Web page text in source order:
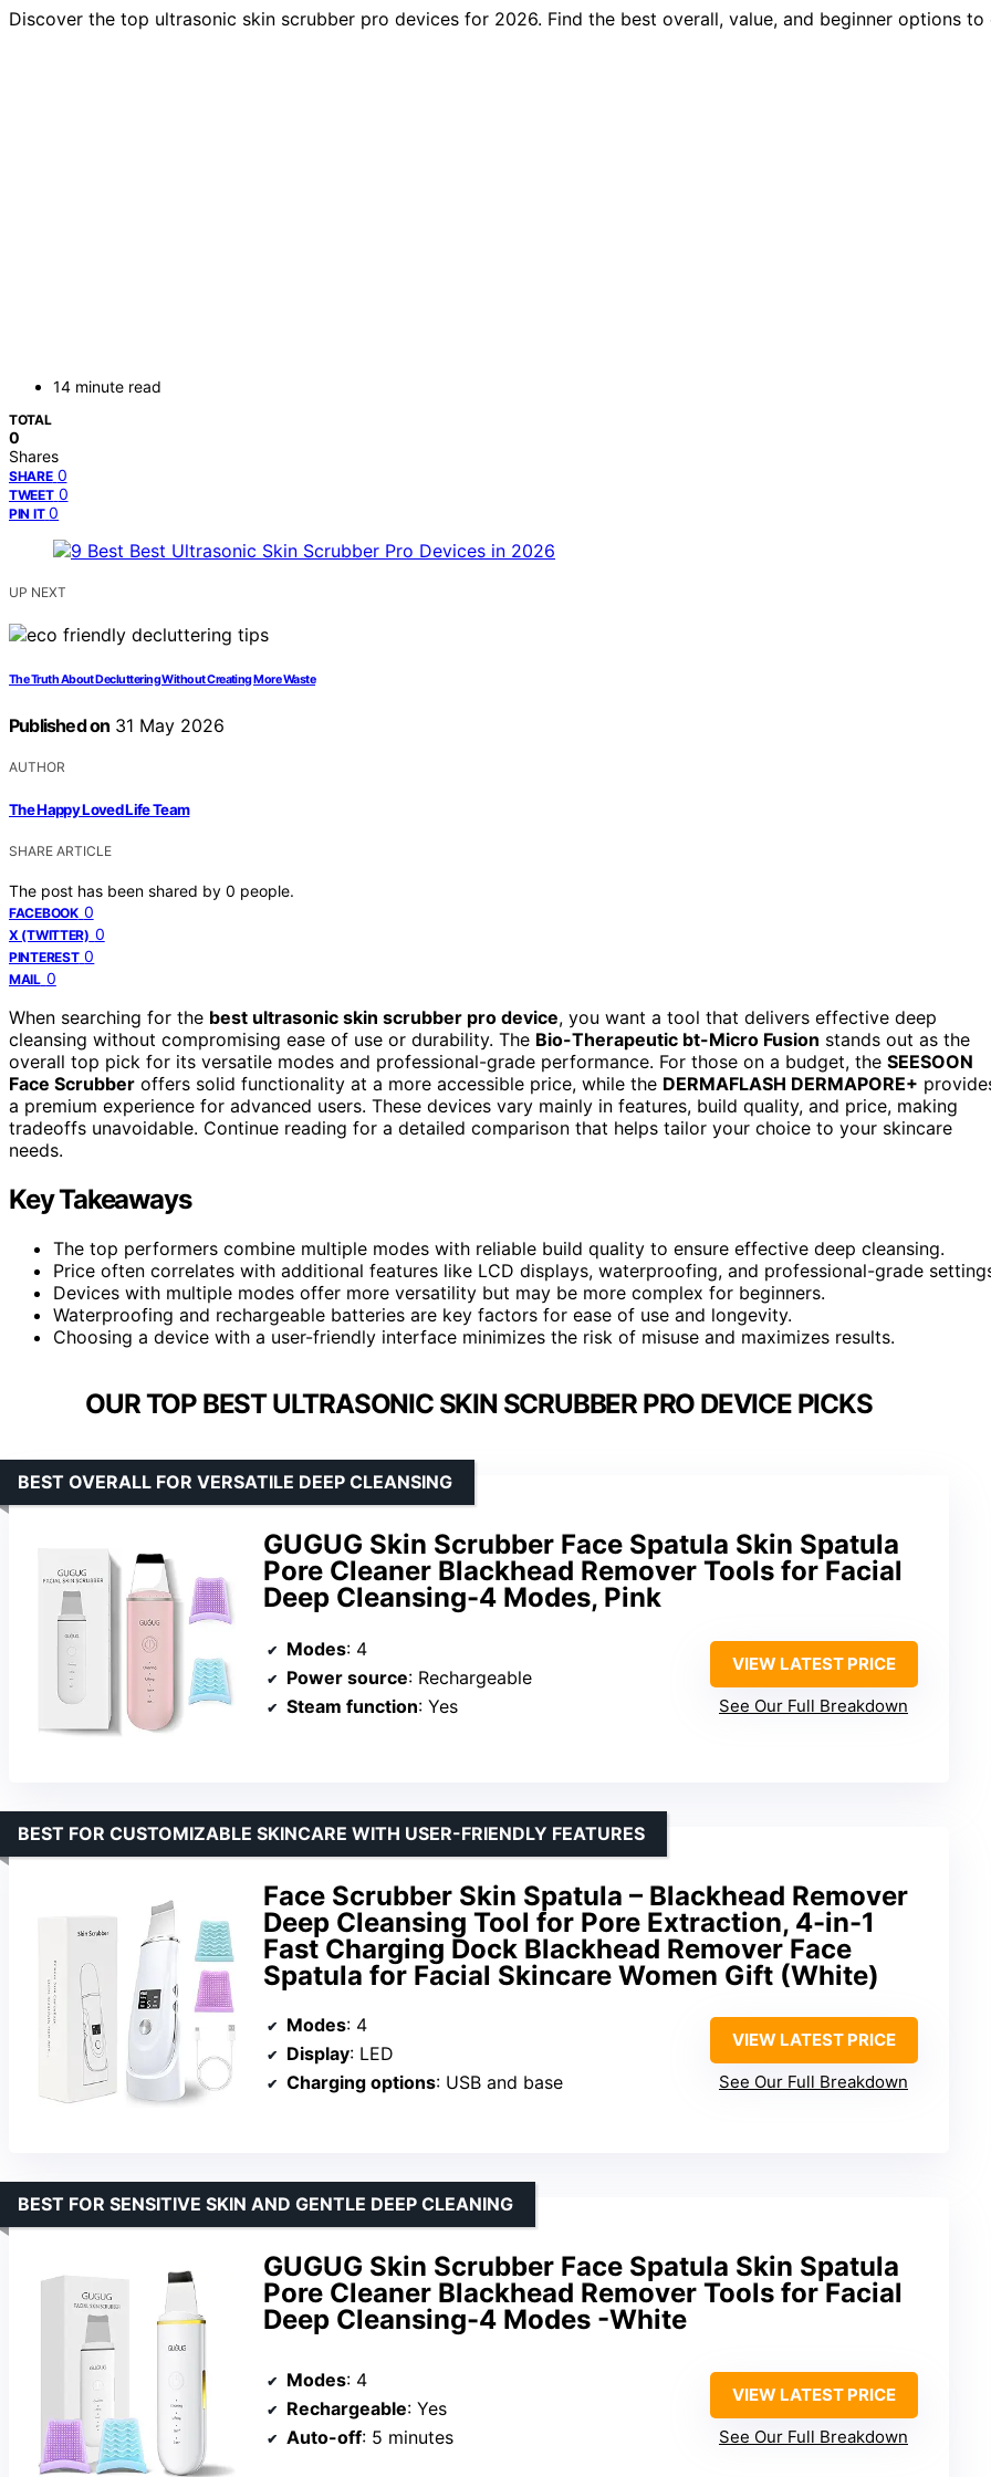
Discover the top ultrasonic skin scrubber pro devices for 2026. Find the best overall, value, and beginner options
14 minute read
TOTAL
0
Shares
SHARE 0
TWEET 0
PIN IT 0
UP NEXT
The Truth About Decluttering Without Creating More Waste
Published on 31 May 2026
AUTHOR
The Happy Loved Life Team
SHARE ARTICLE
The post has been shared by 0 people.
FACEBOOK 0
X (TWITTER) 0
PINTEREST 0
MAIL 0
When searching for the best ultrasonic skin scrubber pro device, you want a tool that delivers effective deep
cleansing without compromising ease of use or durability. The Bio-Therapeutic bt-Micro Fusion stands out as the
overall top pick for its versatile modes and professional-grade performance. For those on a budget, the SEESOON
Face Scrubber offers solid functionality at a more accessible price, while the DERMAFLASH DERMAPORE+
a premium experience for advanced users. These devices vary mainly in features, build quality, and price, making
tradeoffs unavoidable. Continue reading for a detailed comparison that helps tailor your choice to your skincare
needs.
Key Takeaways
The top performers combine multiple modes with reliable build quality to ensure effective deep cleansing.
Price often correlates with additional features like LCD displays, waterproofing, and professional-grade
Devices with multiple modes offer more versatility but may be more complex for beginners.
Waterproofing and rechargeable batteries are key factors for ease of use and longevity.
Choosing a device with a user-friendly interface minimizes the risk of misuse and maximizes results.
OUR TOP BEST ULTRASONIC SKIN SCRUBBER PRO DEVICE PICKS
GUGUG Skin Scrubber Face Spatula Skin Spatula
Pore Cleaner Blackhead Remover Tools for Facial
Deep Cleansing-4 Modes, Pink
BEST OVERALL FOR VERSATILE DEEP CLEANSING
Modes: 4
Power source: Rechargeable
Steam function: Yes
VIEW LATEST PRICE
See Our Full Breakdown
Face Scrubber Skin Spatula – Blackhead Remover
Deep Cleansing Tool for Pore Extraction, 4-in-1
Fast Charging Dock Blackhead Remover Face
Spatula for Facial Skincare Women Gift (White)
BEST FOR CUSTOMIZABLE SKINCARE WITH USER-FRIENDLY FEATURES
Modes: 4
Display: LED
Charging options: USB and base
VIEW LATEST PRICE
See Our Full Breakdown
GUGUG Skin Scrubber Face Spatula Skin Spatula
Pore Cleaner Blackhead Remover Tools for Facial
Deep Cleansing-4 Modes -White
BEST FOR SENSITIVE SKIN AND GENTLE DEEP CLEANING
Modes: 4
Rechargeable: Yes
Auto-off: 5 minutes
VIEW LATEST PRICE
See Our Full Breakdown